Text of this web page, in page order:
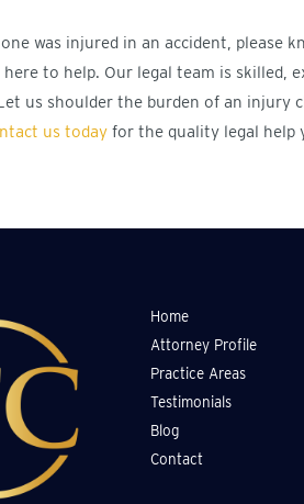
was injured in an accident, please
here to help. Our legal team is skilled,
us shoulder the burden of an injury
us todayfor the quality legal help
Home
Attorney Profile
Practice Areas
Testimonials
Blog
Contact